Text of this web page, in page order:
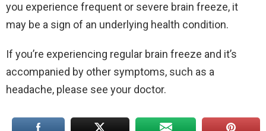
you experience frequent or severe brain freeze, it
may be a sign of an underlying health condition.
If you’re experiencing regular brain freeze and it’s
accompanied by other symptoms, such as a
headache, please see your doctor.